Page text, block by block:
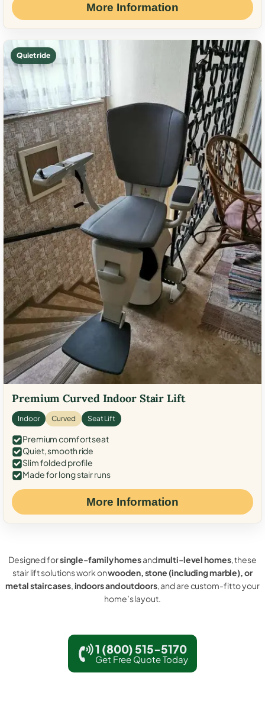
More Information
Quiet ride
Premium Curved Indoor Stair Lift
Indoor Curved Seat Lift
Premium comfort seat
Quiet, smooth ride
Slim folded profile
Made for long stair runs
More Information
Designed forsingle-family homesandmulti-level homes, these
stair lift solutions work onwooden, stone (including marble), or
metal staircases,indoors and outdoors, and are custom-fit to your
home’s layout.
1 (800) 515-5170
Get Free Quote Today